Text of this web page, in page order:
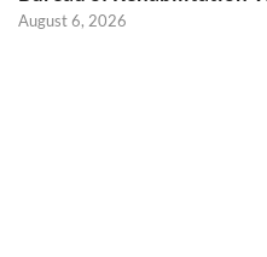
August 6, 2026